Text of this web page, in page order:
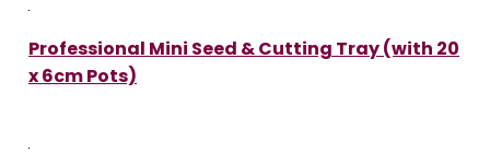
Professional Mini Seed & Cutting Tray (with 20
x 6cm Pots)